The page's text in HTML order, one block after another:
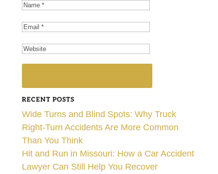
RECENT POSTS
Wide Turns and Blind Spots: Why Truck
Right-Turn Accidents Are More Common
Than You Think
Hit and Run in Missouri: How a Car Accident
Lawyer Can Still Help You Recover